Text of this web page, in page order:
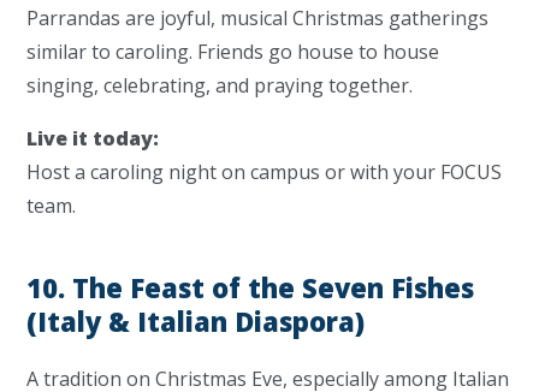
Parrandas are joyful, musical Christmas gatherings
similar to caroling. Friends go house to house
singing, celebrating, and praying together.
Live it today:
Host a caroling night on campus or with your FOCUS
team.
10. The Feast of the Seven Fishes
(Italy & Italian Diaspora)
A tradition on Christmas Eve, especially among Italian